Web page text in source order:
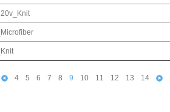
4 5 6 7 8 9 10 11 12 13 14